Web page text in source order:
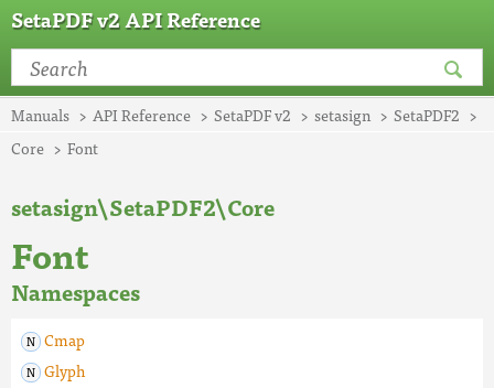
SetaPDF v2 API Reference
Manuals API Reference SetaPDF v2 setasign
SetaPDF2
Core
Font
setasign\SetaPDF2\Core
Font
Namespaces
Cmap
Glyph